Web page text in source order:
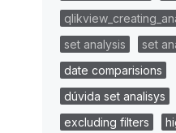
set analysis
set
date comparisions
dúvida set analisys
excluding filters